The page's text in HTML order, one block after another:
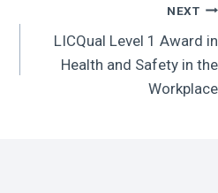
NEXT
LICQual Level 1 Award in
Health and Safety in the
Workplace